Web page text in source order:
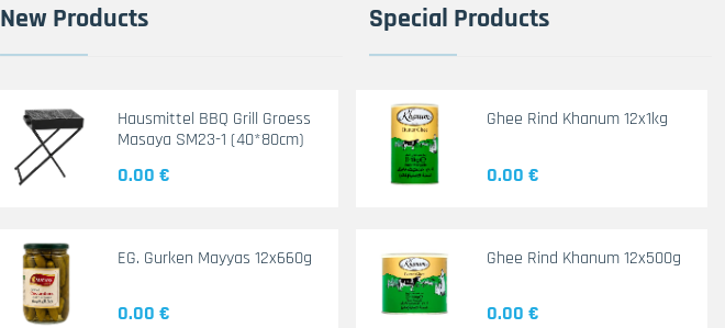
New Products
Hausmittel BBQ Grill Groess
Masaya SM23-1 (40*80cm)
0.00 €
EG. Gurken Mayyas 12x660g
0.00 €
Special Products
Ghee Rind Khanum 12x1kg
0.00 €
Ghee Rind Khanum 12x500g
0.00 €